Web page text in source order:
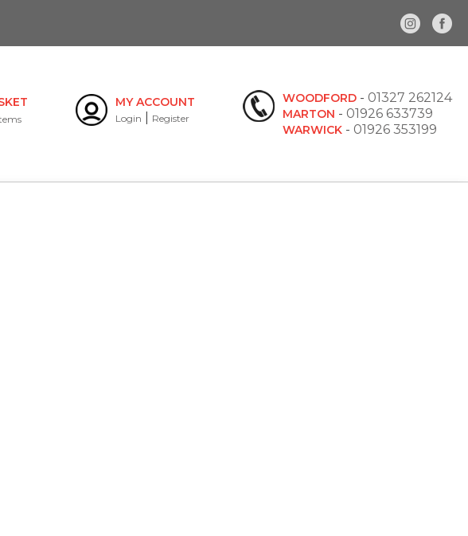
MY ACCOUNT
Login Register
WOODFORD- 01327 262124
MARTON - 01926 633739
WARWICK- 01926 353199